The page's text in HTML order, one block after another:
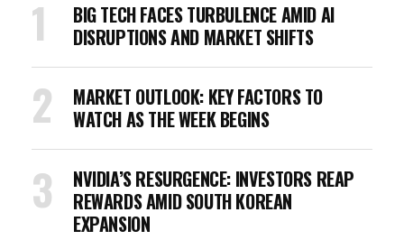
BIG TECH FACES TURBULENCE AMID AI
DISRUPTIONS AND MARKET SHIFTS
MARKET OUTLOOK: KEY FACTORS TO
WATCH AS THE WEEK BEGINS
NVIDIA’S RESURGENCE: INVESTORS REAP
REWARDS AMID SOUTH KOREAN
EXPANSION